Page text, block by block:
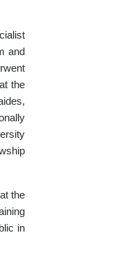
and
the
the
in